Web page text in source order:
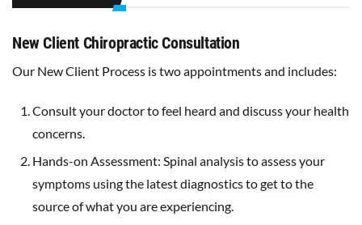
New Client Chiropractic Consultation
Our New Client Process is two appointments and includes:
Consult your doctor to feel heard and discuss your health
concerns.
Hands-on Assessment: Spinal analysis to assess your
symptoms using the latest diagnostics to get to the
source of what you are experiencing.